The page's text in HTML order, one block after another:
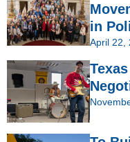
in
April 22,